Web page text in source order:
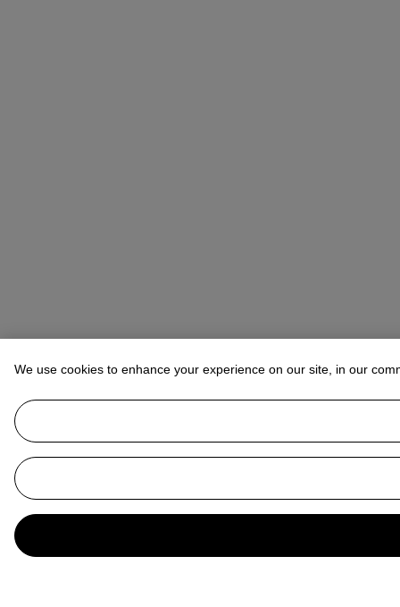
We use cookies to enhance your experience on our site, in our